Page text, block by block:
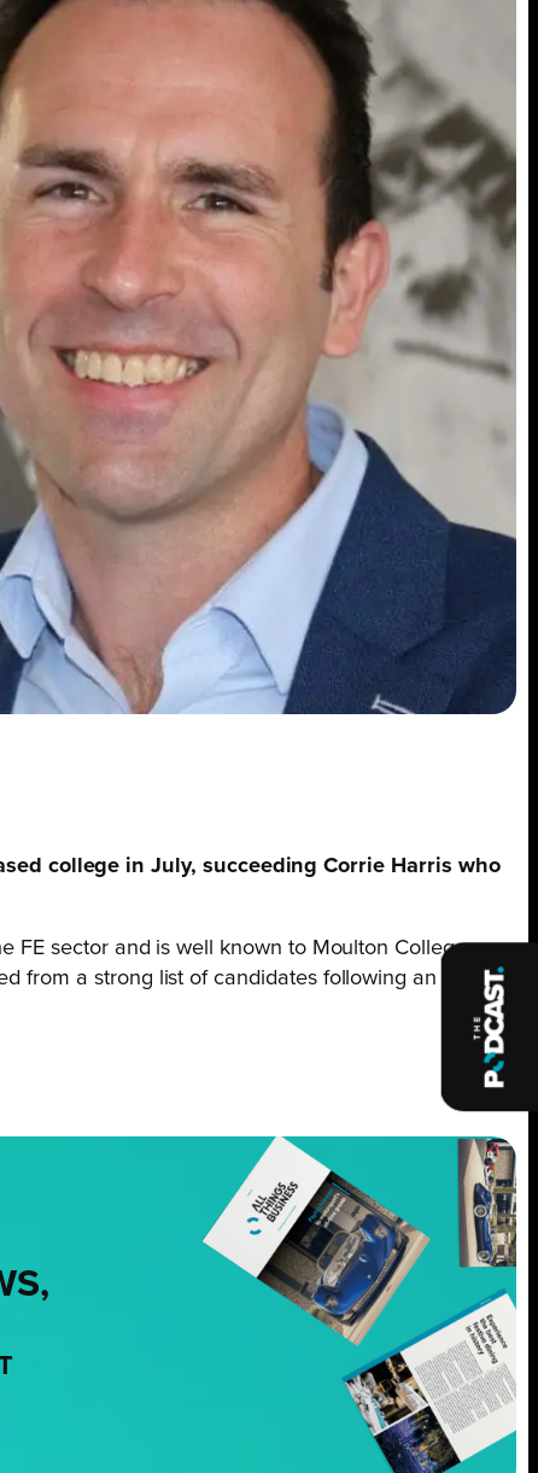
college in July, succeeding Corrie Harris who
FE sector and is well known to Moulton College
from a strong list of candidates following an